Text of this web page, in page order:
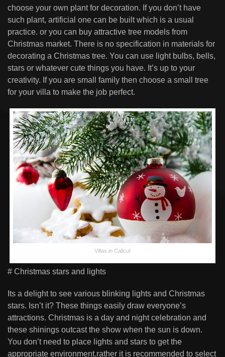
choose your own plant for decoration. If you don’t have
such plant, artificial one can be built which is a usual
practice. or you can buy attractive tree models from
Christmas market. There is no specification in materials for
decorating a Christmas tree. You can use light bulbs, bells,
stars or whatever cute things you have. It’s up to your
creativity. If you are small family then choose a small tree
for your villa to make the job perfect.
Villas in Calicut
# Christmas stars and lights
Its a delight to see various blinking lights and Christmas
stars. Isn’t it? These things easily draw everyone’s
attractions. Christmas is a day and night celebration and
these shinings outcast the show when the sun is down.
You don’t need to place lights and stars to get the
appropriate environment.rather it is recommended to select